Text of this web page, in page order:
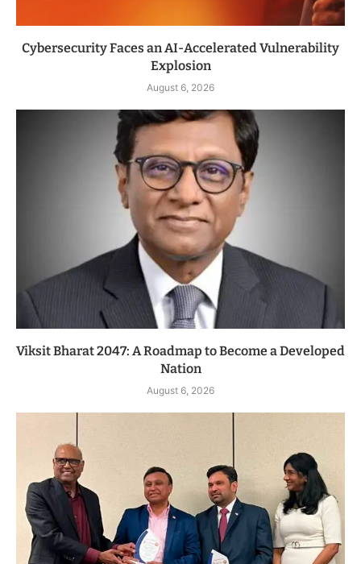
Cybersecurity Faces an AI-Accelerated Vulnerability
Explosion
August 6, 2026
Viksit Bharat 2047: A Roadmap to Become a Developed
Nation
August 6, 2026